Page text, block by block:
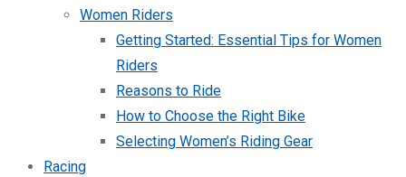
Women Riders
Getting Started: Essential Tips for Women
Riders
Reasons to Ride
How to Choose the Right Bike
Selecting Women’s Riding Gear
Racing